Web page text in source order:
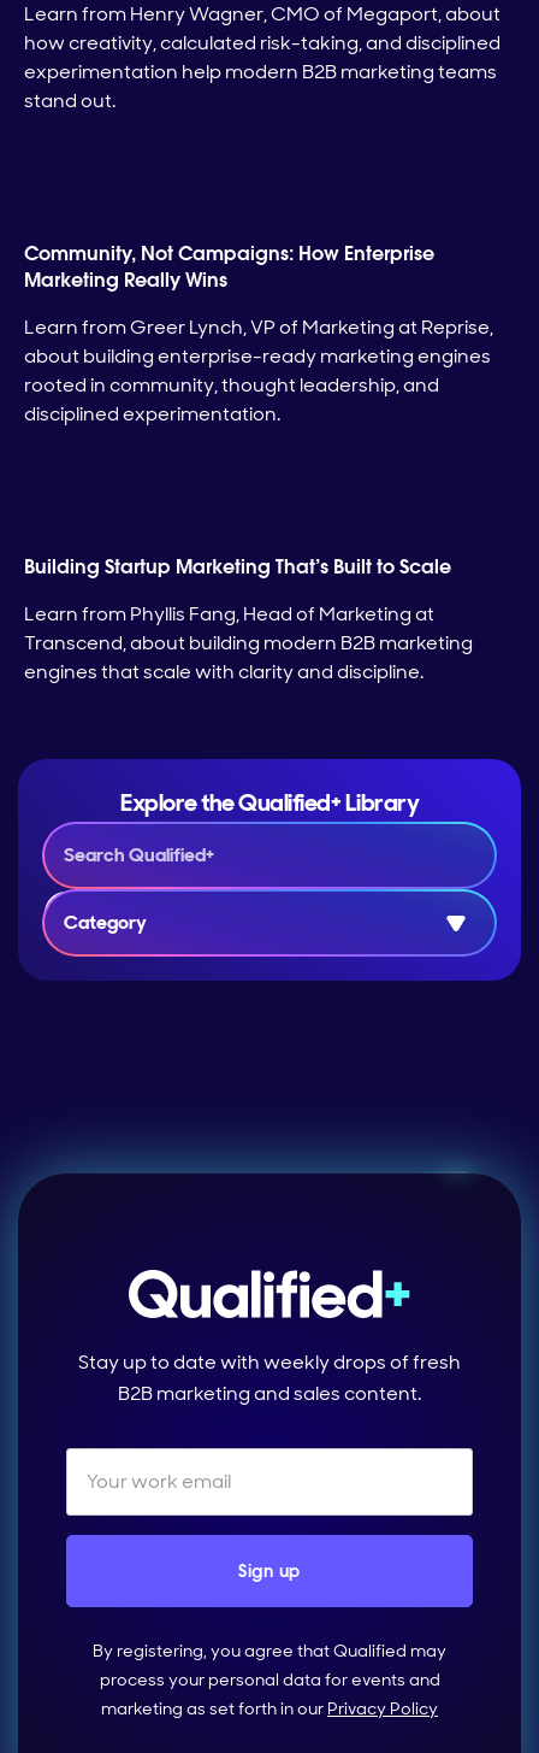
Learn from Henry Wagner, CMO of Megaport, about
how creativity, calculated risk-taking, and disciplined
experimentation help modern B2B marketing teams
stand out.
Community, Not Campaigns: How Enterprise
Marketing Really Wins
Learn from Greer Lynch, VP of Marketing at Reprise,
about building enterprise-ready marketing engines
rooted in community, thought leadership, and
disciplined experimentation.
Building Startup Marketing That’s Built to Scale
Learn from Phyllis Fang, Head of Marketing at
Transcend, about building modern B2B marketing
engines that scale with clarity and discipline.
Explore the Qualified+ Library
Category
Stay up to date with weekly drops of fresh
B2B marketing and sales content.
By registering, you agree that Qualified may
process your personal data for events and
marketing as set forth in our Privacy Policy